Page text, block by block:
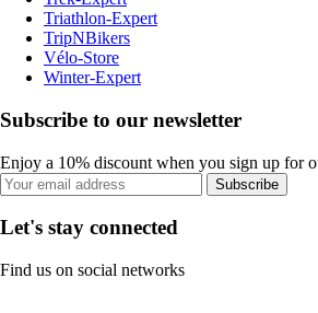
Triathlon-Expert
TripNBikers
Vélo-Store
Winter-Expert
Subscribe to our newsletter
Enjoy a 10% discount when you sign up for
Subscribe
Let's stay connected
Find us on social networks